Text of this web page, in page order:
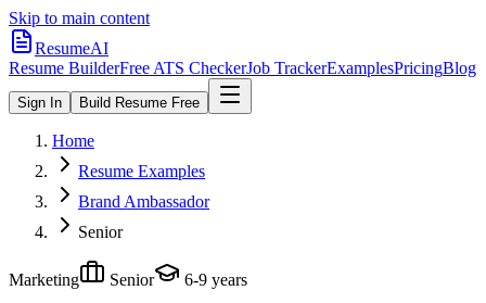
Skip to main content
ResumeAI
Resume BuilderFree ATS CheckerJob TrackerExamplesPricingBlog
Sign In Build Resume Free
Home
Resume Examples
Brand Ambassador
Senior
Marketing Senior 6-9 years